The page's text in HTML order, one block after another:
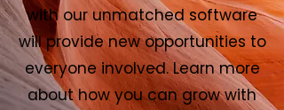
with our unmatched software
will provide new opportunities to
everyone involved. Learn more
about how you can grow with